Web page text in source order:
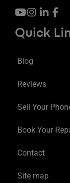
Quick
Blog
Reviews
Sell Your
Book Your
Contact
Site map